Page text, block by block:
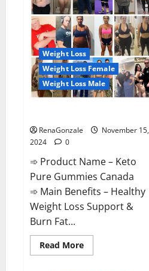
Weight Loss
Weight Loss Female
Weight Loss Male
RenaGonzale
November 15,
2024
0
➾ Product Name – Keto
Pure Gummies Canada
➾ Main Benefits – Healthy
Weight Loss Support &
Burn Fat...
Read MoreRead
more